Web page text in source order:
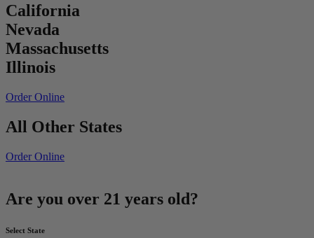
California
Nevada
Massachusetts
Illinois
Order Online
All Other States
Order Online
Are you over 21 years old?
Select State